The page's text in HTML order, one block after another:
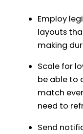
Employ
layouts
making
Scale for
be able to
match
need to
Send